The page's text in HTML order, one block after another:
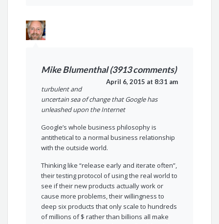
Mike Blumenthal (3913 comments)
April 6, 2015 at 8:31 am
turbulent and
uncertain sea of change that Google has
unleashed upon the Internet
Google’s whole business philosophy is
antithetical to a normal business relationship
with the outside world.
Thinking like “release early and iterate often”,
their testing protocol of using the real world to
see if their new products actually work or
cause more problems, their willingness to
deep six products that only scale to hundreds
of millions of $ rather than billions all make